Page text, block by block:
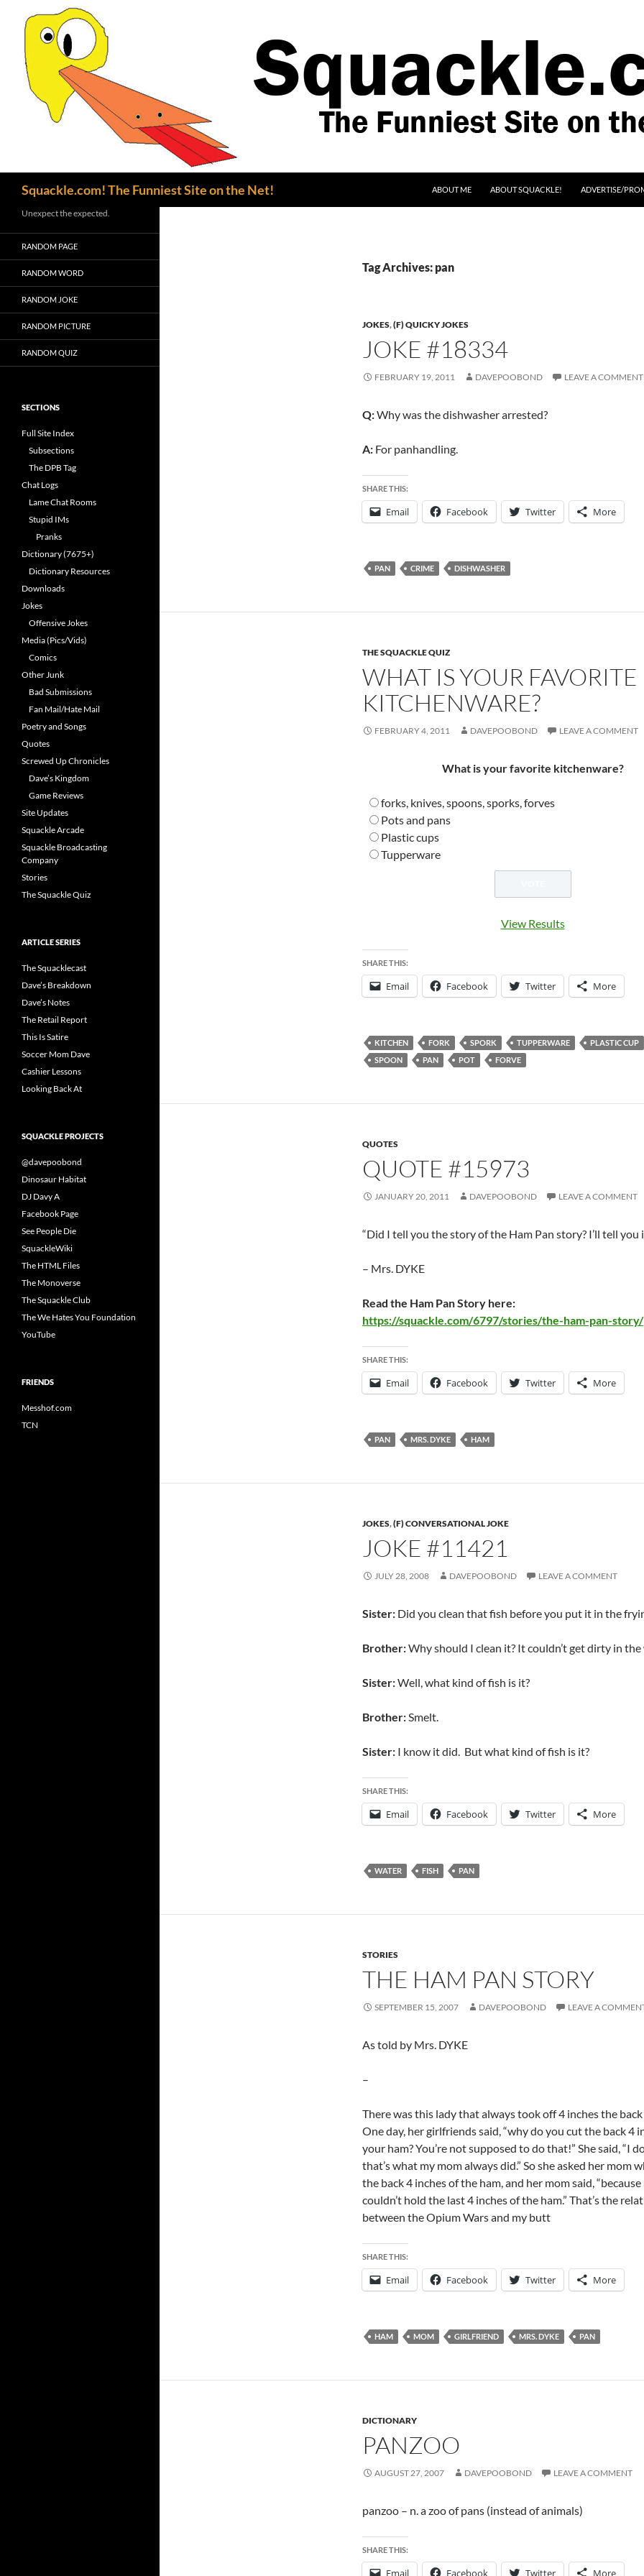
Squackle.com! The Funniest Site on the Net!
ABOUT ME
ABOUT SQUACKLE! ADVERTISE/
Tag Archives: pan
JOKES,(F) QUICKY JOKES
JOKE #18334
FEBRUARY 19, 2011 DAVEPOOBOND LEAVE A COMMENT
Q:Why was the dishwasher arrested?
A: For panhandling.
SHARE THIS:
Email Facebook Twitter More
PAN CRIME DISHWASHER
THE SQUACKLE QUIZ
WHAT IS YOUR FAVORITE
KITCHENWARE?
FEBRUARY 4, 2011 DAVEPOOBOND LEAVE A COMMENT
What is your favorite kitchenware?
forks, knives, spoons, sporks, forves
Pots and pans
Plastic cups
Tupperware
View Results
SHARE THIS:
Email Facebook Twitter More
KITCHEN FORK SPORK TUPPERWARE PLASTIC CUP
SPOON
PAN POT FORVE
QUOTES
QUOTE #15973
JANUARY 20, 2011 DAVEPOOBOND LEAVE A COMMENT
“Did I tell you the story of the Ham Pan story? I’ll tell you
– Mrs. DYKE
Read the Ham Pan Story here:
https://squackle.com/6797/stories/the-ham-pan-story/
SHARE THIS:
Email Facebook Twitter More
PAN MRS. DYKE HAM
JOKES,(F) CONVERSATIONAL JOKE
JOKE #11421
JULY 28, 2008 DAVEPOOBOND LEAVE A COMMENT
Sister: Did you clean that fish before you put it in the
Brother:Why should I clean it? It couldn’t get dirty in
Sister:Well, what kind of fish is it?
Brother:Smelt.
Sister: I know it did. But what kind of fish is it?
SHARE THIS:
Email Facebook Twitter More
WATER FISH PAN
STORIES
THE HAM PAN STORY
SEPTEMBER 15, 2007 DAVEPOOBOND LEAVE A
As told by Mrs. DYKE
–
There was this lady that always took off 4 inches the
One day, her girlfriends said, “why do you cut the back 4
your ham? You’re not supposed to do that!” She said, “I
that’s what my mom always did.” So she asked her mom
the back 4 inches of the ham, and her mom said, “because
couldn’t hold the last 4 inches of the ham.” That’s the
between the Opium Wars and my butt
SHARE THIS:
Email Facebook Twitter More
HAM MOM GIRLFRIEND MRS. DYKE PAN
DICTIONARY
PANZOO
AUGUST 27, 2007 DAVEPOOBOND LEAVE A COMMENT
panzoo – n. a zoo of pans (instead of animals)
SHARE THIS:
Email Facebook Twitter More
Unexpect the expected.
RANDOM PAGE
RANDOM WORD
RANDOM JOKE
RANDOM PICTURE
RANDOM QUIZ
SECTIONS
Full Site Index
Subsections
The DPB Tag
Chat Logs
Lame Chat Rooms
Stupid IMs
Pranks
Dictionary (7675+)
Dictionary Resources
Downloads
Jokes
Offensive Jokes
Media (Pics/Vids)
Comics
Other Junk
Bad Submissions
Fan Mail/Hate Mail
Poetry and Songs
Quotes
Screwed Up Chronicles
Dave’s Kingdom
Game Reviews
Site Updates
Squackle Arcade
Squackle Broadcasting
Company
Stories
The Squackle Quiz
ARTICLE SERIES
The Squacklecast
Dave’s Breakdown
Dave’s Notes
The Retail Report
This Is Satire
Soccer Mom Dave
Cashier Lessons
Looking Back At
SQUACKLE PROJECTS
@davepoobond
Dinosaur Habitat
DJ Davy A
Facebook Page
See People Die
SquackleWiki
The HTML Files
The Monoverse
The Squackle Club
The We Hates You Foundation
YouTube
FRIENDS
Messhof.com
TCN